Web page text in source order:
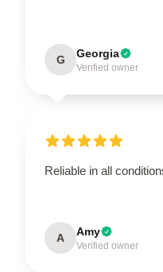
G Georgia
Verified owner
Reliable in all
A Amy
Verified owner